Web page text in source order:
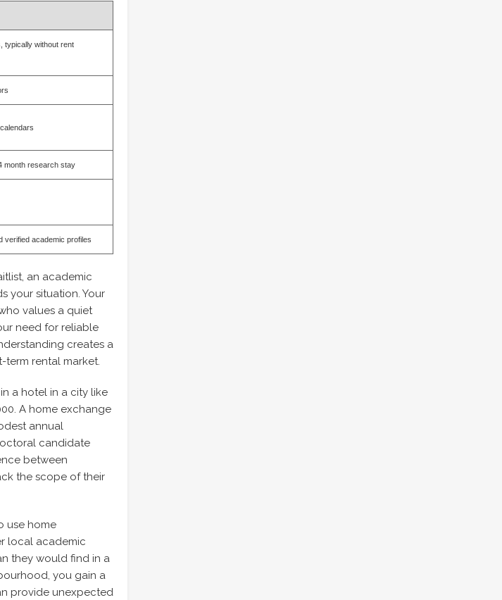
typically without rent
month research stay
verified academic profiles
an academic
your situation. Your
values a quiet
need for reliable
creates a
rental market.
a hotel in a city like
A home exchange
annual
candidate
between
the scope of their
use home
local academic
they would find in a
you gain a
provide unexpected